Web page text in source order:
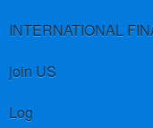
join US
Log